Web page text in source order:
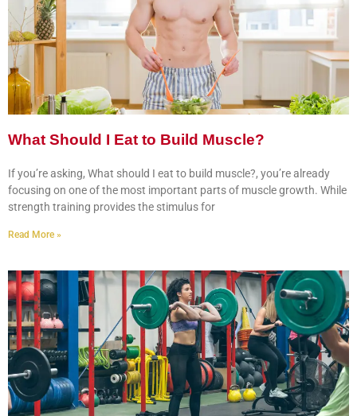
What Should I Eat to Build Muscle?
If you’re asking, What should I eat to build muscle?, you’re already
focusing on one of the most important parts of muscle growth. While
strength training provides the stimulus for
Read More »